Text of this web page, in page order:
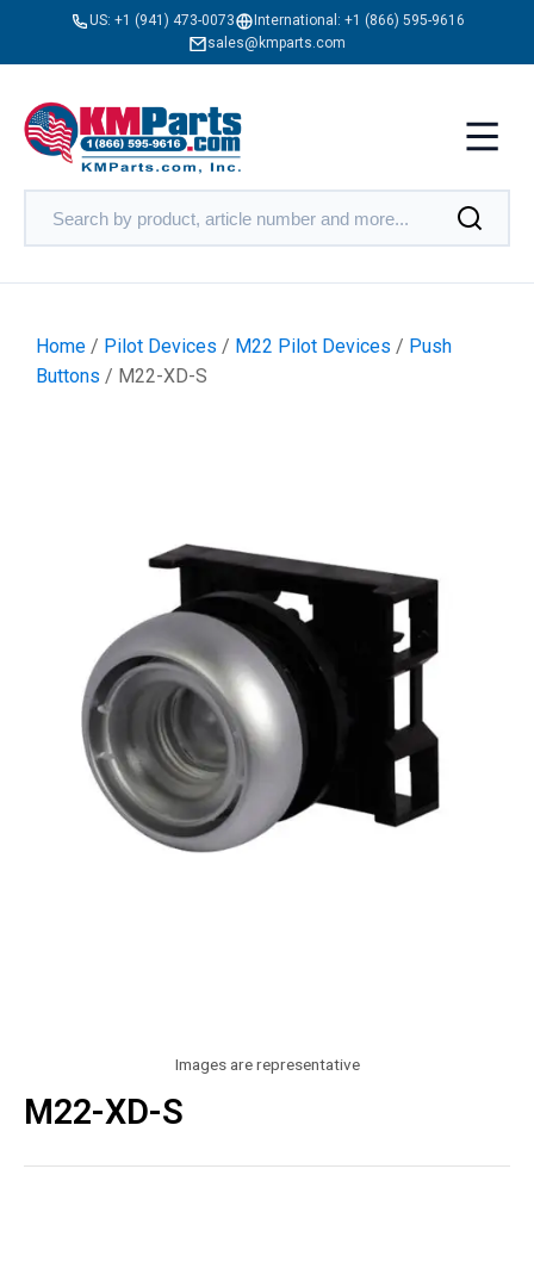
US: +1 (941) 473-0073 International: +1 (866) 595-9616
sales@kmparts.com
Home / Pilot Devices / M22 Pilot Devices / Push
Buttons / M22-XD-S
Images are representative
M22-XD-S